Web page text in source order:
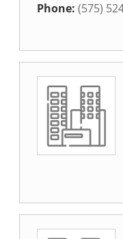
Phone: (575)